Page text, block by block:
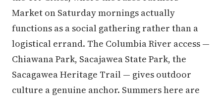
Market on Saturday mornings actually
functions as a social gathering rather than a
logistical errand. The Columbia River access —
Chiawana Park, Sacajawea State Park, the
Sacagawea Heritage Trail — gives outdoor
culture a genuine anchor. Summers here are